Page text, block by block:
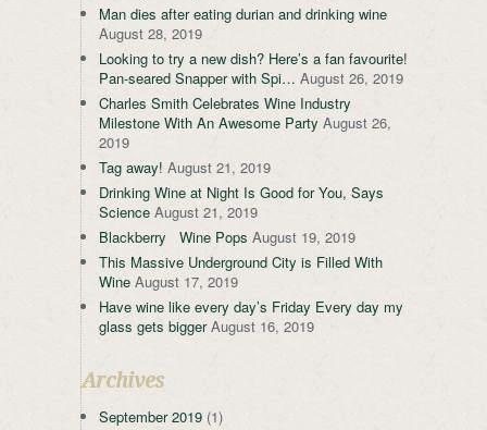
Man dies after eating durian and drinking wine
August 28, 2019
Looking to try a new dish? Here’s a fan favourite!
Pan-seared Snapper with Spi… August 26, 2019
Charles Smith Celebrates Wine Industry
Milestone With An Awesome Party August 26,
2019
Tag away! August 21, 2019
Drinking Wine at Night Is Good for You, Says
Science August 21, 2019
Blackberry Wine Pops August 19, 2019
This Massive Underground City is Filled With
Wine August 17, 2019
Have wine like every day’s Friday Every day my
glass gets bigger August 16, 2019
Archives
September 2019 (1)